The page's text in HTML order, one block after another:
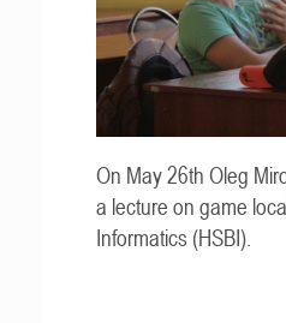
On May 26th Oleg
a lecture on game
Informatics (HSBI).